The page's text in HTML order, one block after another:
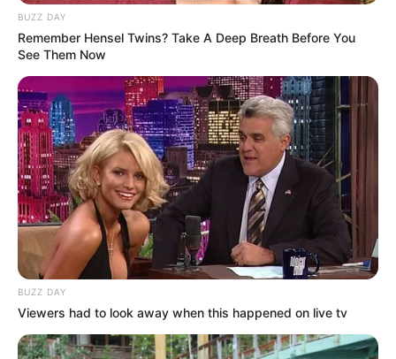
BUZZ DAY
Remember Hensel Twins? Take A Deep Breath Before You
See Them Now
BUZZ DAY
Viewers had to look away when this happened on live tv